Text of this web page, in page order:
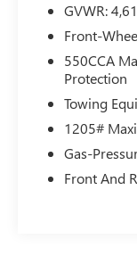
- Steering
- Speed
- Brake assist
- Electronic
- Four wheel
- Speed-
- Traction
- Auto High-
- Delay-off
GVWR:
Front-
550CCA
Protection
Towing
1205#
Gas-
Front And